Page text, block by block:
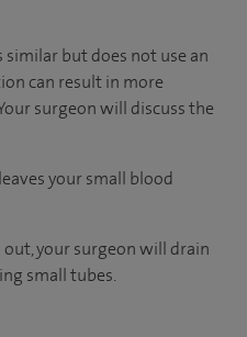
but does not use an
can result in more
surgeon will discuss the
your small blood
your surgeon will drain
small tubes.